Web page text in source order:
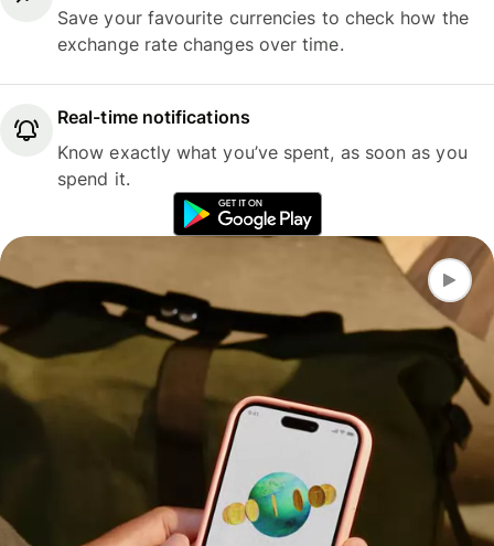
Save your favourite currencies to check how the
exchange rate changes over time.
Real-time notifications
Know exactly what you’ve spent, as soon as you
spend it.